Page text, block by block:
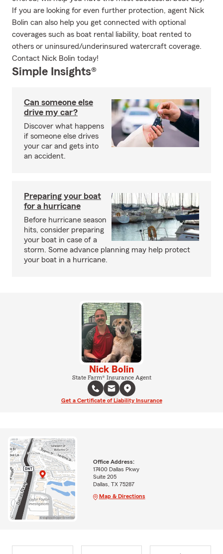
If you are looking for even further protection, agent Nick
Bolin can also help you get connected with optional
coverages such as boat rental liability, boat rented to
others or uninsured/underinsured watercraft coverage.
Contact Nick Bolin today!
Simple Insights®
Can someone else
drive my car?
Discover what happens
if someone else drives
your car and gets into
an accident.
Preparing your boat
for a hurricane
Before hurricane season
hits, consider preparing
your boat in case of a
storm. Some advance planning may help protect
your boat in a hurricane.
Nick Bolin
State Farm® Insurance Agent
Get a Certificate of Liability Insurance
Office Address:
17400 Dallas Pkwy
Suite 205
Dallas, TX 75287
Map & Directions